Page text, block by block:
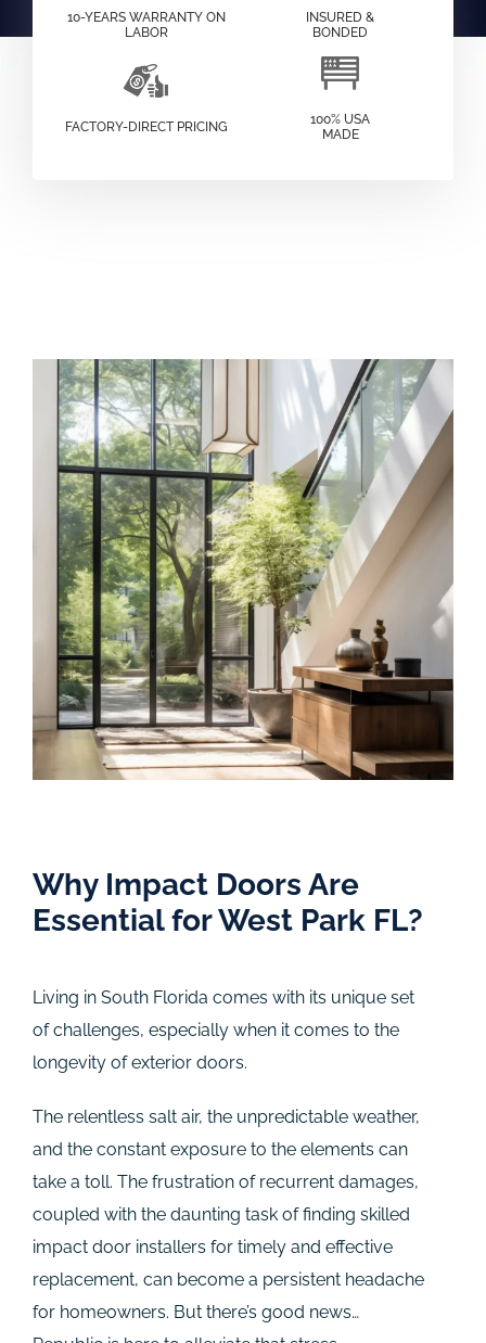
10-YEARS WARRANTY ON
LABOR
INSURED &
BONDED
FACTORY-DIRECT PRICING
100% USA
MADE
Why Impact Doors Are
Essential for West Park FL?
Living in South Florida comes with its unique set
of challenges, especially when it comes to the
longevity of exterior doors.
The relentless salt air, the unpredictable weather,
and the constant exposure to the elements can
take a toll. The frustration of recurrent damages,
coupled with the daunting task of finding skilled
impact door installers for timely and effective
replacement, can become a persistent headache
for homeowners. But there’s good news…